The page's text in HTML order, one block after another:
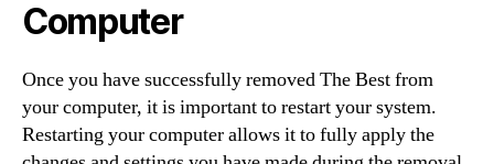
Computer
Once you have successfully removed The Best from
your computer, it is important to restart your system.
Restarting your computer allows it to fully apply the